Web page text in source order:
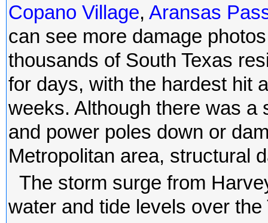
Copano Village, Aransas
can see more damage
thousands of South Texas
for days, with the hardest hit
weeks. Although there was a
and power poles down or
Metropolitan area, structural
The storm surge from
water and tide levels over